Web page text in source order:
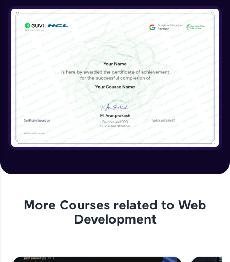
More Courses related to Web
Development
Account Transaction Module Part 3:
Keeping details of transaction history
Expert
Account Transaction Module Part 3: Data
Validation
Expert
Customer Module
Expert
Application User Module
Expert
Application authorization and removing